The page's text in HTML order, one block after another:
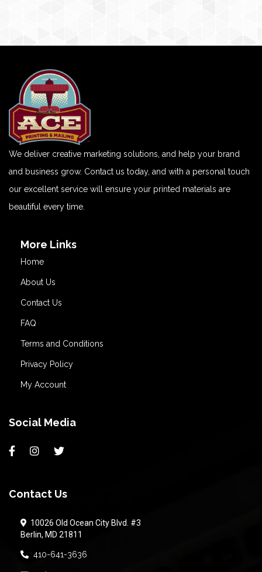
We deliver creative marketing solutions, and help your brand
and business grow. Contact us today, and with a personal touch
our excellent service will ensure your printed materials are
beautiful every time.
More Links
Home
About Us
Contact Us
FAQ
Terms and Conditions
Privacy Policy
My Account
Social Media
Contact Us
10026 Old Ocean City Blvd. #3
Berlin, MD 21811
410-641-3636